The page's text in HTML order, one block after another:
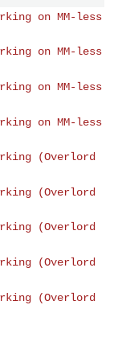
on MM-less
on MM-less
on MM-less
on MM-less
(Overlord
(Overlord
(Overlord
(Overlord
(Overlord